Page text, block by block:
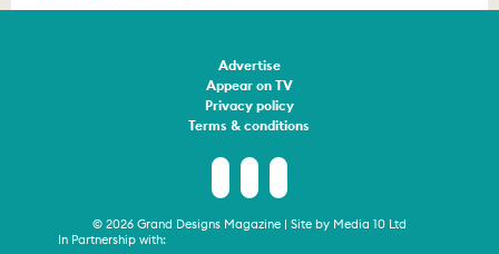
Advertise
Appear on TV
Privacy policy
Terms & conditions
© 2026 Grand Designs Magazine | Site by Media 10 Ltd
In Partnership with: